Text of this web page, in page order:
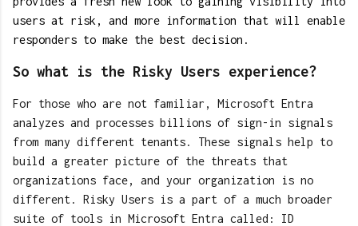
users at risk, and more information that will enable
responders to make the best decision.
So what is the Risky Users experience?
For those who are not familiar, Microsoft Entra
analyzes and processes billions of sign-in signals
from many different tenants. These signals help to
build a greater picture of the threats that
organizations face, and your organization is no
different. Risky Users is a part of a much broader
suite of tools in Microsoft Entra called: ID